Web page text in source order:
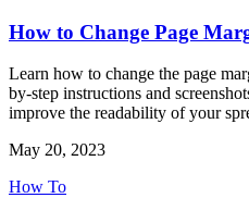
How to Change Page
Learn how to change the page
by-step instructions and
improve the readability of your
May 20, 2023
How To